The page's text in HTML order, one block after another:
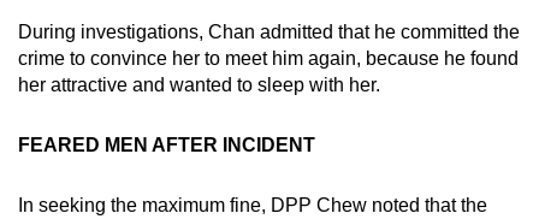
During investigations, Chan admitted that he committed the
crime to convince her to meet him again, because he found
her attractive and wanted to sleep with her.
FEARED MEN AFTER INCIDENT
In seeking the maximum fine, DPP Chew noted that the